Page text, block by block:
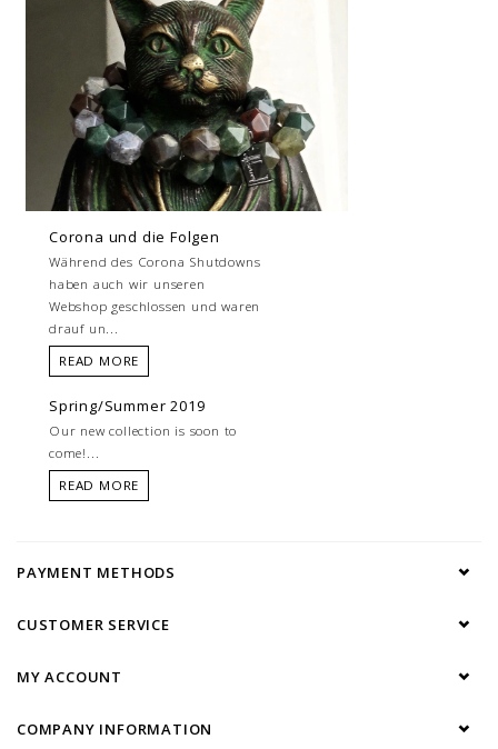
Corona und die Folgen
Während des Corona Shutdowns
haben auch wir unseren
Webshop geschlossen und waren
drauf un...
READ MORE
Spring/Summer 2019
Our new collection is soon to
come!...
READ MORE
PAYMENT METHODS
CUSTOMER SERVICE
MY ACCOUNT
COMPANY INFORMATION